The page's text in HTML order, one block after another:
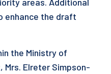
enhance the draft
the Ministry of
Mrs. Elreter Simpson-